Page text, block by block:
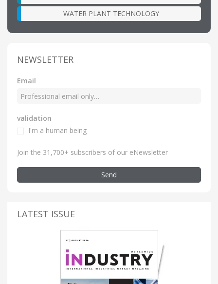
WATER PLANT TECHNOLOGY
NEWSLETTER
Email
validation
I'm a human being
Join the 31,700+ subscribers of our eNewsletter
Send
LATEST ISSUE